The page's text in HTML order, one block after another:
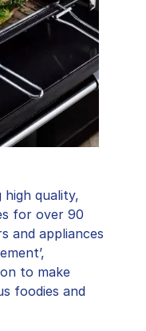
high quality,
for over 90
and appliances
to make
foodies and